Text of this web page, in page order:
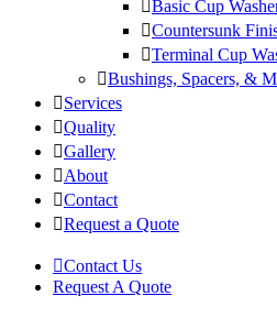
Basic Cup
Countersunk
Terminal Cup
Bushings, Spacers, &
Services
Quality
Gallery
About
Contact
Request a Quote
Contact Us
Request A Quote